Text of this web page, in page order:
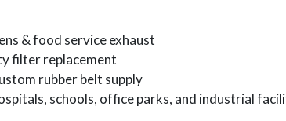
& food service exhaust
filter replacement
rubber belt supply
schools, office parks, and industrial